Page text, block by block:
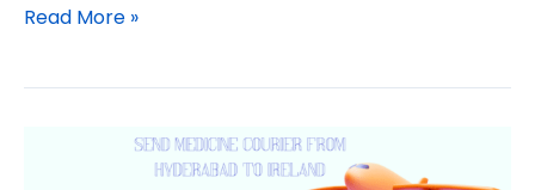
Read More »